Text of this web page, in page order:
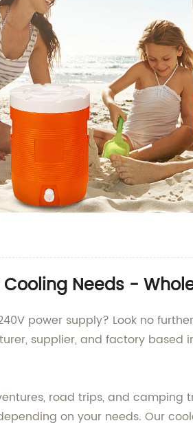
Needs -
power supply? Look no
supplier, and factory
road trips, and camping
on your needs. Our